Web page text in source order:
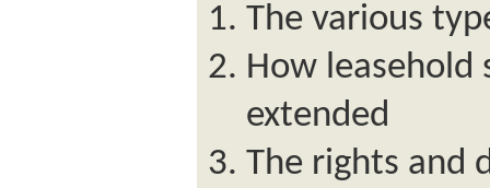
The various
How leasehold
extended
The rights and